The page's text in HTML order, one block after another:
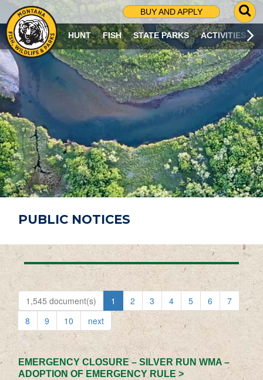
BUY AND APPLY
G
O
T
O
S
R
C
H
P
A
G
E
HUNT FISH STATE PARKS ACTIVITIES
PUBLIC NOTICES
1,545 document(s) 1 2 3 4 5 6
7
8
9 10 next
EMERGENCY CLOSURE – SILVER RUN WMA –
ADOPTION OF EMERGENCY RULE >